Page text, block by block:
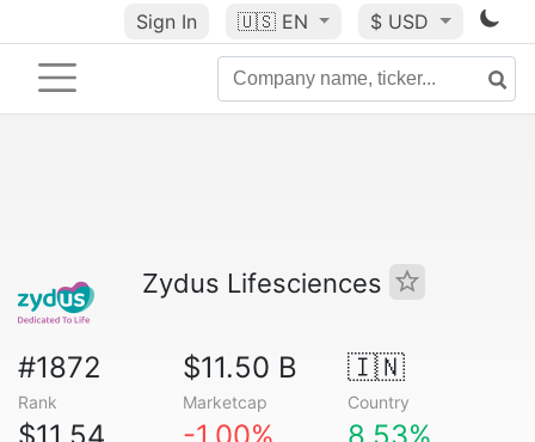
Sign In 🇺🇸 EN $ USD
Zydus Lifesciences
#1872
Rank
$11.50 B
Marketcap
🇮🇳
Country